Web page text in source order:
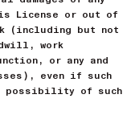
License or out of
(including but not
work
or any and
even if such
possibility of such